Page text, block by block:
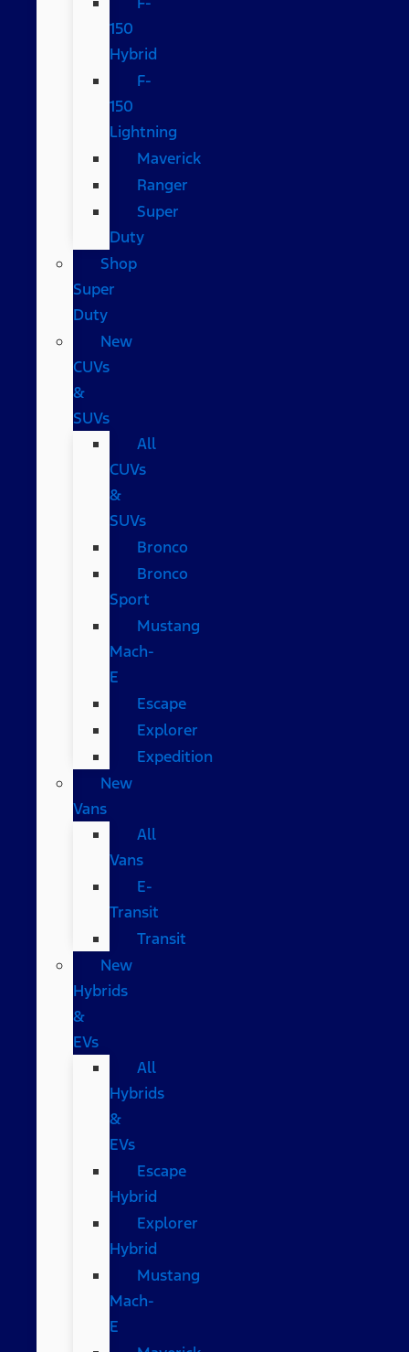
150
Hybrid
F-
150
Lightning
Maverick
Ranger
Super
Duty
Shop
Super
Duty
New
CUVs
&
SUVs
All
CUVs
&
SUVs
Bronco
Bronco
Sport
Mustang
Mach-
E
Escape
Explorer
Expedition
New
Vans
All
Vans
E-
Transit
Transit
New
Hybrids
&
EVs
All
Hybrids
&
EVs
Escape
Hybrid
Explorer
Hybrid
Mustang
Mach-
E